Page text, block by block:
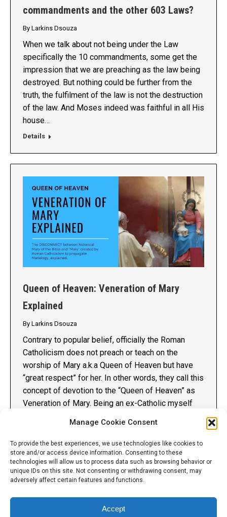
Manage Cookie Consent
To provide the best experiences, we use technologies like cookies to
store and/or access device information. Consenting to these
technologies will allow us to process data such as browsing behavior or
unique IDs on this site. Not consenting or withdrawing consent, may
adversely affect certain features and functions.
Accept
commandments and the other 603 Laws?
By Larkins Dsouza
When we talk about not being under the Law
specifically the 10 commandments, some get the
impression that we are preaching as the law being
destroyed. But nothing could be further from the
truth, the fulfilment of the law is not the destruction
of the law. And Moses indeed was faithful in all His
house…
Details
Queen of Heaven: Veneration of Mary
Explained
By Larkins Dsouza
Contrary to popular belief, officially the Roman
Catholicism does not preach or teach on the
worship of Mary a.k.a Queen of Heaven but have
“great respect” for her. In other words, they call this
concept of devotion to the “Queen of Heaven” as
Veneration of Mary. Being an ex-Catholic myself